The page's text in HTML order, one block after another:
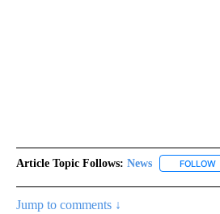
Article Topic Follows: News FOLLOW
Jump to comments ↓